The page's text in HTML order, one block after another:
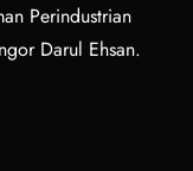
Perindustrian
Darul Ehsan.